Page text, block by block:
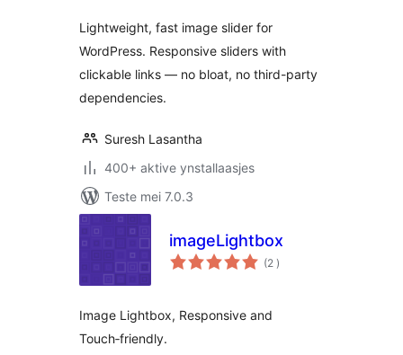
Lightweight, fast image slider for
WordPress. Responsive sliders with
clickable links — no bloat, no third-party
dependencies.
Suresh Lasantha
400+ aktive ynstallaasjes
Teste mei 7.0.3
imageLightbox
(2 totale
wurdearrings
)
Image Lightbox, Responsive and
Touch‑friendly.